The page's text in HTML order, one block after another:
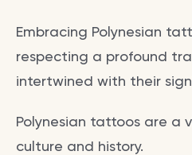
Embracing Polynesian
respecting a profound
intertwined with their
Polynesian tattoos are a
culture and history.